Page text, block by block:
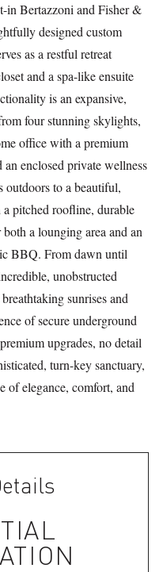
in Bertazzoni and Fisher &
designed custom
as a restful retreat
and a spa-like ensuite
is an expansive,
four stunning skylights,
office with a premium
enclosed private wellness
outdoors to a beautiful,
pitched roofline, durable
a lounging area and an
BBQ. From dawn until
unobstructed
sunrises and
of secure underground
upgrades, no detail
turn-key sanctuary,
of elegance, comfort, and